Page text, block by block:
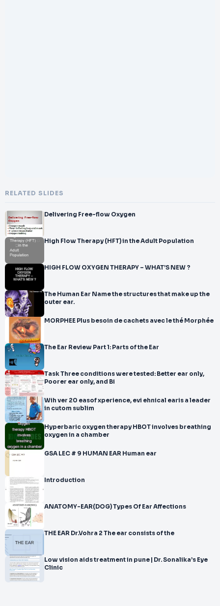
RELATED SLIDES
Delivering Free-flow Oxygen
High Flow Therapy (HFT) in the Adult Population
HIGH FLOW OXYGEN THERAPY – WHAT’S NEW ?
The Human Ear Name the structures that make up the
outer ear.
MORPHEE Plus besoin de cachets avec le thé Morphée
The Ear Review Part 1: Parts of the Ear
Task Three conditions were tested: Better ear only,
Poorer ear only, and Bi
Wih ver 20 easof xperience, evi ehnical earis a leader
in cutom sublim
Hyperbaric oxygen therapy HBOT involves breathing
oxygen in a chamber
GSA LEC # 9 HUMAN EAR Human ear
Introduction
ANATOMY-EAR(DOG) Types Of Ear Affections
THE EAR Dr.Vohra 2 The ear consists of the
Low vision aids treatment in pune | Dr. Sonalika’s Eye
Clinic